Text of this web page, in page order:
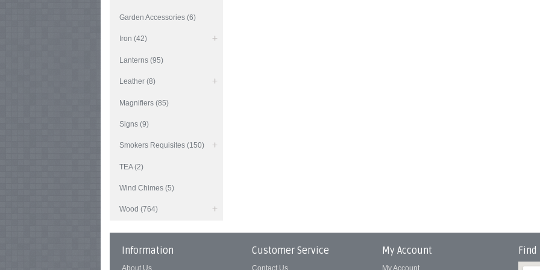
Garden Accessories (6)
Iron (42)
Lanterns (95)
Leather (8)
Magnifiers (85)
Signs (9)
Smokers Requisites (150)
TEA (2)
Wind Chimes (5)
Wood (764)
Information
About Us
Customer Service
Contact Us
My Account
My Account
Find